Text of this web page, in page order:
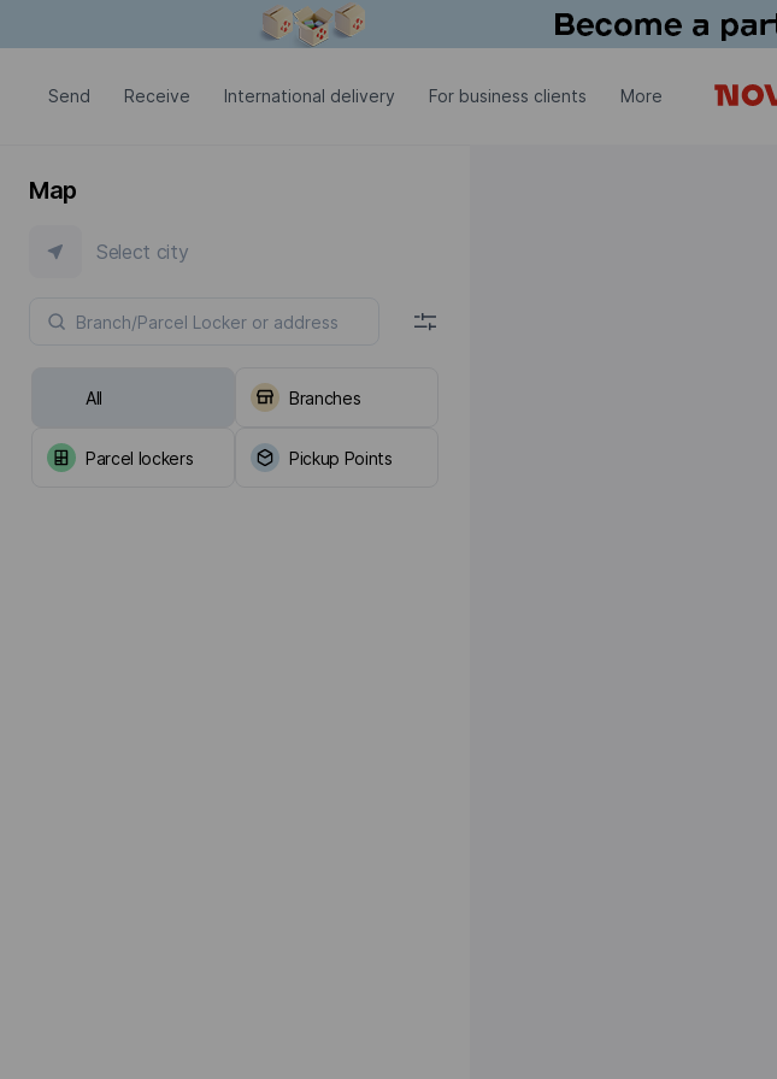
Send Receive International delivery For business clients More
Map
Select city
All Branches
Parcel lockers Pickup Points